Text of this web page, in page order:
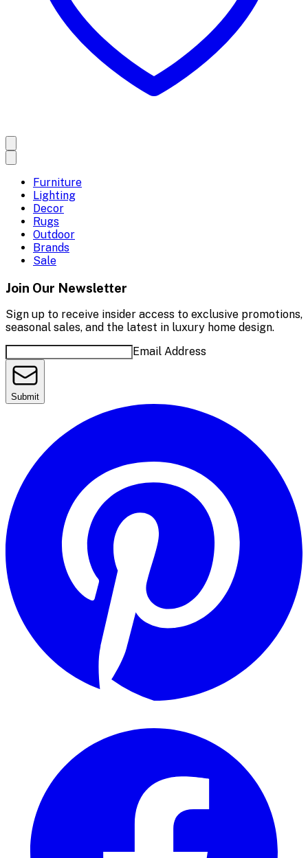
Furniture
Lighting
Decor
Rugs
Outdoor
Brands
Sale
Join Our Newsletter
Sign up to receive insider access to exclusive promotions,
seasonal sales, and the latest in luxury home design.
Email Address
Submit